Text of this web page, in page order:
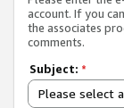
account. If you
the associates
comments.
Subject: *
Please select